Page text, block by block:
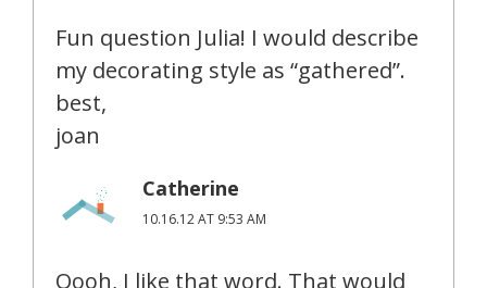
Fun question Julia! I would describe
my decorating style as “gathered”.
best,
joan
Catherine
10.16.12 AT 9:53 AM
Oooh, I like that word. That would